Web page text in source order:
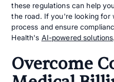
these regulations can help
the road. If you're looking for
process and ensure
Health's AI-powered solutions.
Overcome